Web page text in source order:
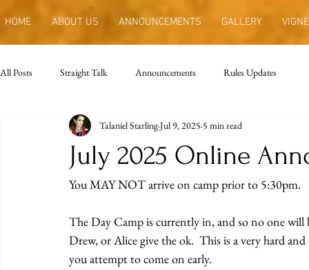
HOME ABOUT US ANNOUNCEMENTS GALLERY
All Posts Straight Talk Announcements Rules Updates
July 2025 Online
Talaniel StarlingJul 9, 2025 5 min read
You MAY NOT arrive on camp prior to 5:30pm.
The Day Camp is currently in, and so no one
Drew, or Alice give the ok.  This is a very hard
you attempt to come on early.